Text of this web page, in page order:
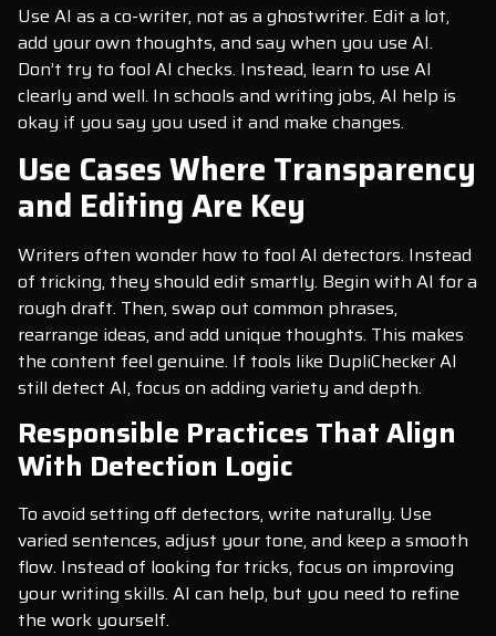
Use AI as a co-writer, not as a ghostwriter. Edit a lot,
add your own thoughts, and say when you use AI.
Don’t try to fool AI checks. Instead, learn to use AI
clearly and well. In schools and writing jobs, AI help is
okay if you say you used it and make changes.
Use Cases Where Transparency
and Editing Are Key
Writers often wonder how to fool AI detectors. Instead
of tricking, they should edit smartly. Begin with AI for a
rough draft. Then, swap out common phrases,
rearrange ideas, and add unique thoughts. This makes
the content feel genuine. If tools like DupliChecker AI
still detect AI, focus on adding variety and depth.
Responsible Practices That Align
With Detection Logic
To avoid setting off detectors, write naturally. Use
varied sentences, adjust your tone, and keep a smooth
flow. Instead of looking for tricks, focus on improving
your writing skills. AI can help, but you need to refine
the work yourself.